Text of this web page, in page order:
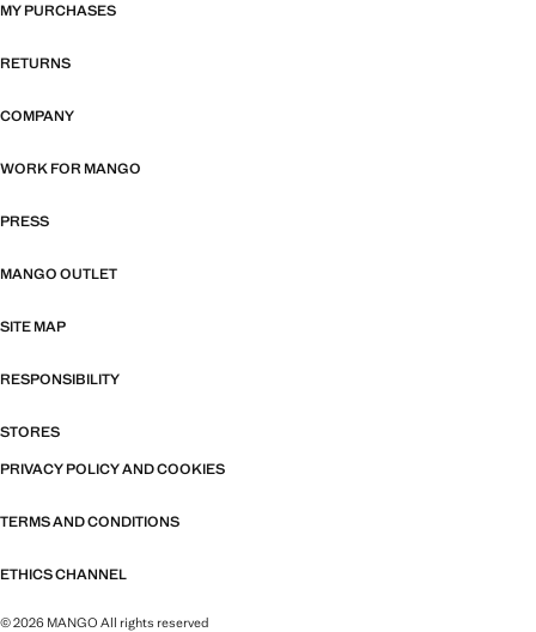
MY PURCHASES
RETURNS
COMPANY
WORK FOR MANGO
PRESS
MANGO OUTLET
SITE MAP
RESPONSIBILITY
STORES
PRIVACY POLICY AND COOKIES
TERMS AND CONDITIONS
ETHICS CHANNEL
© 2026 MANGO All rights reserved